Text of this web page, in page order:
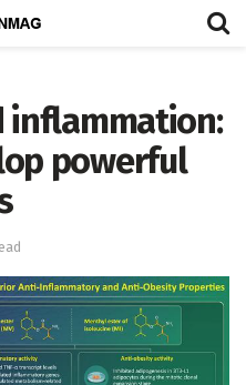
inflammation:
powerful